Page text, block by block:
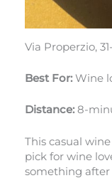
Via Properzio,
Best For:Wine
Distance:8-
This casual
pick for wine
something after